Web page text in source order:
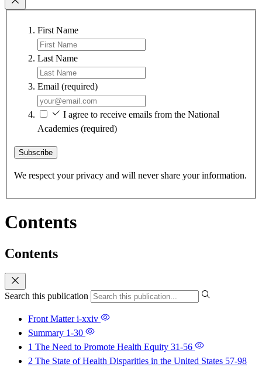
First Name
Last Name
Email (required)
I agree to receive emails from the National
Academies (required)
Subscribe
We respect your privacy and will never share your information.
Contents
Contents
Search this publication
Front Matteri-xxiv
Summary 1-30
1 The Need to Promote Health Equity 31-56
2 The State of Health Disparities in the United States 57-98